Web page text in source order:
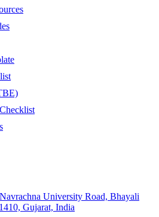
University Road, Bhayali
Gujarat, India